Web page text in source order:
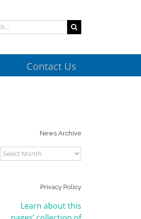
Contact Us
News Archive
News
Archive
Privacy Policy
Learn about this